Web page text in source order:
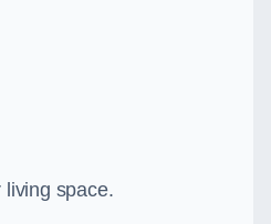
living space.